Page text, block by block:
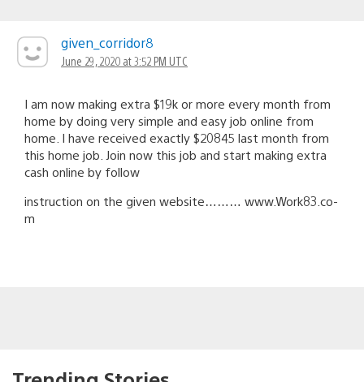
given_corridor8
June 29, 2020 at 3:52 PM UTC
I am now making extra $19k or more every month from
home by doing very simple and easy job online from
home. I have received exactly $20845 last month from
this home job. Join now this job and start making extra
cash online by follow
instruction on the given website……… w­­­­­w­­­­­w.W­­­­­o­­­­­r­k­8­­­­­3.c­­­­­o­
m